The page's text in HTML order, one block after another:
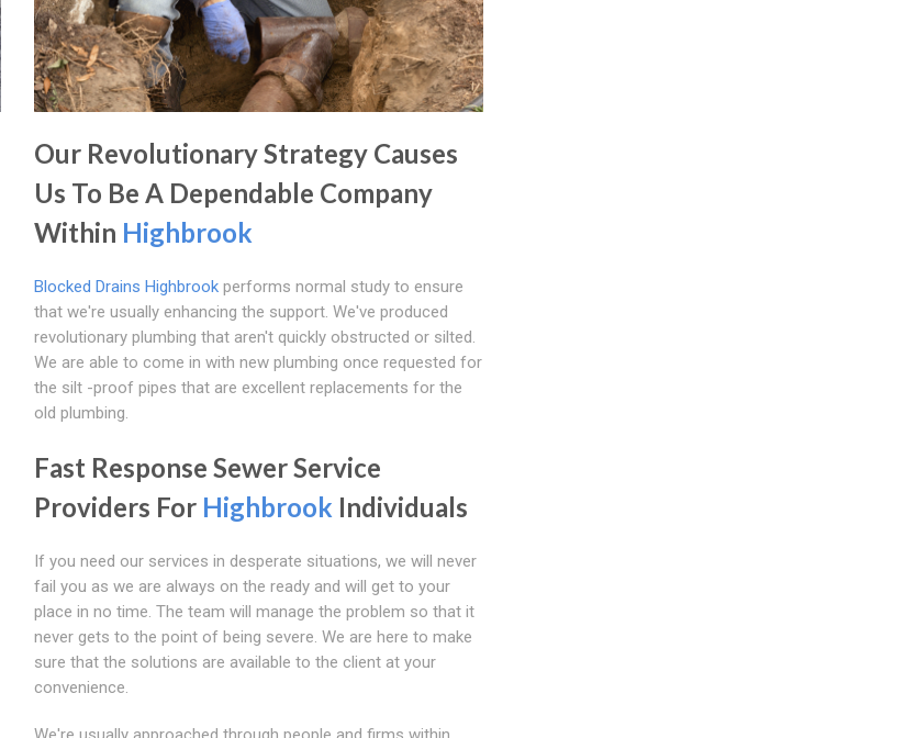
Our Revolutionary Strategy Causes
Us To Be A Dependable Company
Within Highbrook
Blocked Drains Highbrookperforms normal study to ensure
that we're usually enhancing the support. We've produced
revolutionary plumbing that aren't quickly obstructed or silted.
We are able to come in with new plumbing once requested for
the silt -proof pipes that are excellent replacements for the
old plumbing.
Fast Response Sewer Service
Providers For Highbrook Individuals
If you need our services in desperate situations, we will never
fail you as we are always on the ready and will get to your
place in no time. The team will manage the problem so that it
never gets to the point of being severe. We are here to make
sure that the solutions are available to the client at your
convenience.